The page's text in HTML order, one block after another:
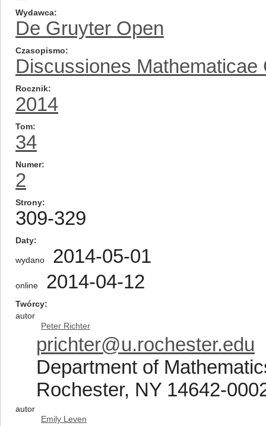
Wydawca
De Gruyter Open
Czasopismo
Discussiones Mathematicae
Rocznik
2014
Tom
34
Numer
2
Strony
309-329
Daty
wydano 2014-05-01
online 2014-04-12
Twórcy
autor
Peter Richter
prichter@u.rochester.edu
Department of
Rochester, NY 14642-
autor
Emily Leven